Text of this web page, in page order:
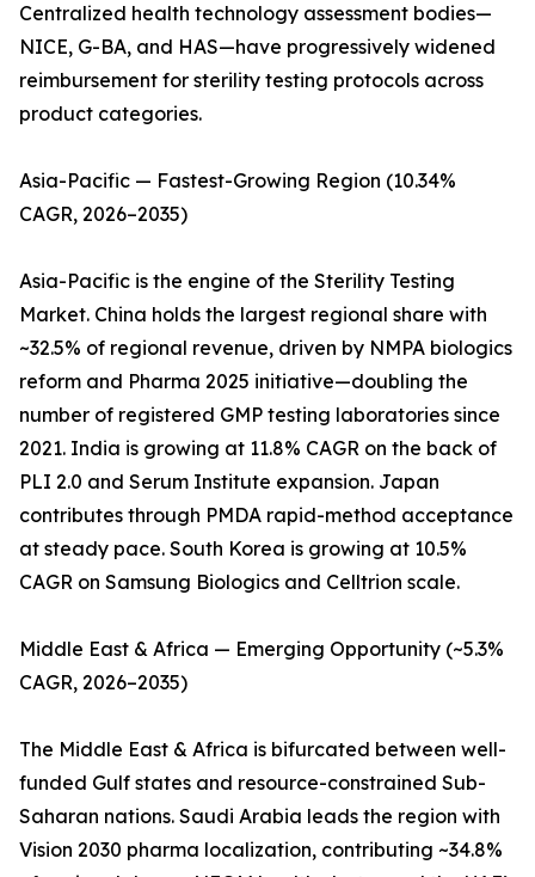
Centralized health technology assessment bodies—
NICE, G-BA, and HAS—have progressively widened
reimbursement for sterility testing protocols across
product categories.
Asia-Pacific — Fastest-Growing Region (10.34%
CAGR, 2026–2035)
Asia-Pacific is the engine of the Sterility Testing
Market. China holds the largest regional share with
~32.5% of regional revenue, driven by NMPA biologics
reform and Pharma 2025 initiative—doubling the
number of registered GMP testing laboratories since
2021. India is growing at 11.8% CAGR on the back of
PLI 2.0 and Serum Institute expansion. Japan
contributes through PMDA rapid-method acceptance
at steady pace. South Korea is growing at 10.5%
CAGR on Samsung Biologics and Celltrion scale.
Middle East & Africa — Emerging Opportunity (~5.3%
CAGR, 2026–2035)
The Middle East & Africa is bifurcated between well-
funded Gulf states and resource-constrained Sub-
Saharan nations. Saudi Arabia leads the region with
Vision 2030 pharma localization, contributing ~34.8%